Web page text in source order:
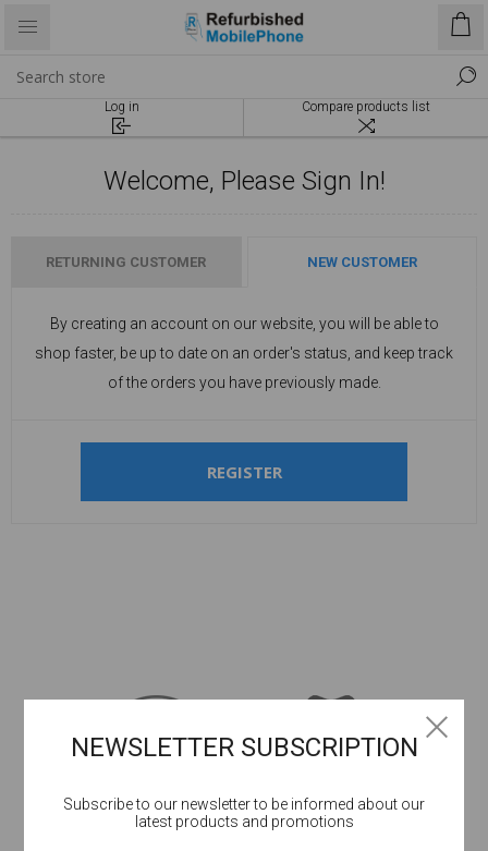
Log in Compare products list
Welcome, Please Sign In!
RETURNING CUSTOMER NEW CUSTOMER
By creating an account on our website, you will be able to
shop faster, be up to date on an order's status, and keep track
of the orders you have previously made.
REGISTER
NEWSLETTER SUBSCRIPTION
Subscribe to our newsletter to be informed about our
latest products and promotions